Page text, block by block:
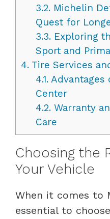
3.2.Michelin
Quest for
3.3.Exploring
Sport and
4. Tire Services
4.1.Advantages
Center
4.2.Warranty
Care
Choosing the
Your Vehicle
When it comes to
essential to